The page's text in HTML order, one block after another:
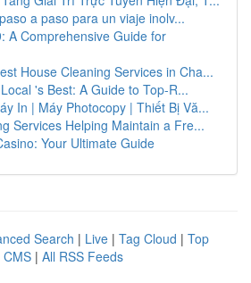
a paso para un viaje inolv...
A Comprehensive Guide for
House Cleaning Services in Cha...
's Best: A Guide to Top-R...
In | Máy Photocopy | Thiết Bị Vă...
Services Helping Maintain a Fre...
Your Ultimate Guide
Search | Live | Tag Cloud | Top
CMS | All RSS Feeds